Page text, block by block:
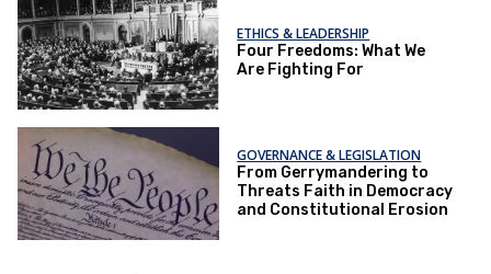
ETHICS & LEADERSHIP
Four Freedoms: What We
Are Fighting For
GOVERNANCE & LEGISLATION
From Gerrymandering to
Threats Faith in Democracy
and Constitutional Erosion